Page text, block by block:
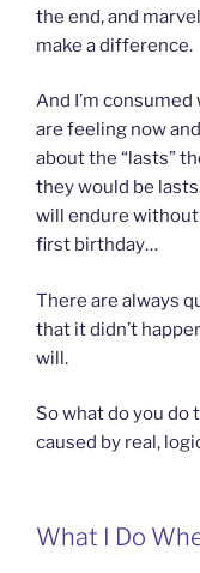
the end, and
make a difference.
And I’m
are feeling now
about the “lasts”
they would be
will endure
first birthday…
There are always
that it didn’t
will.
So what do you do
caused by real,
What I Do